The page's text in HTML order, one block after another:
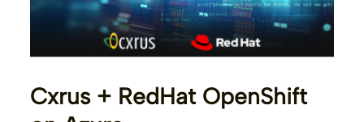
Cxrus + RedHat OpenShift